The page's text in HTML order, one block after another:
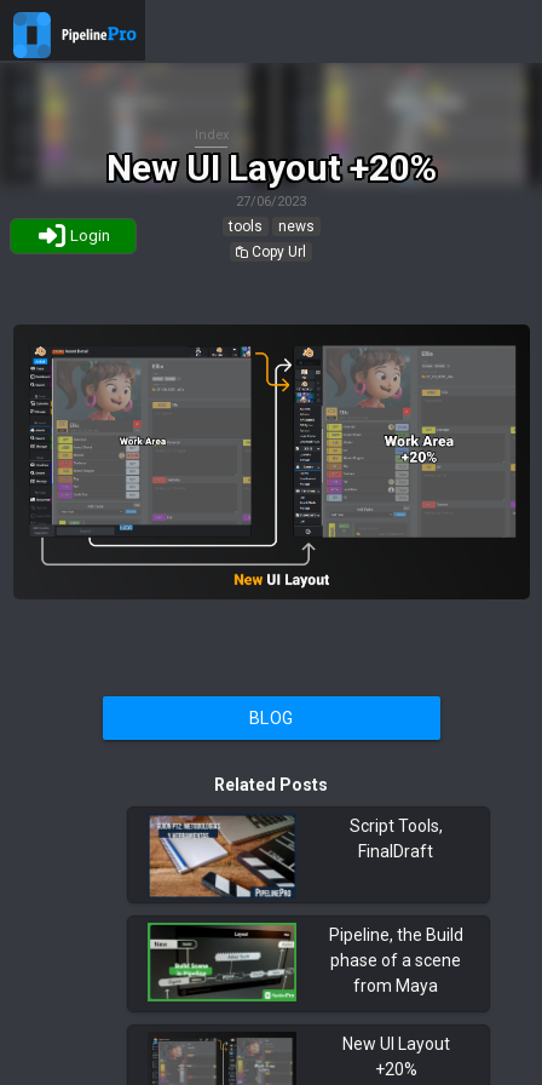
Login
New UI Layout +20%
27/06/2023
tools
news
Copy Url
Index
BLOG
Related Posts
Script Tools,
FinalDraft
Pipeline, the Build
phase of a scene
from Maya
New UI Layout
+20%